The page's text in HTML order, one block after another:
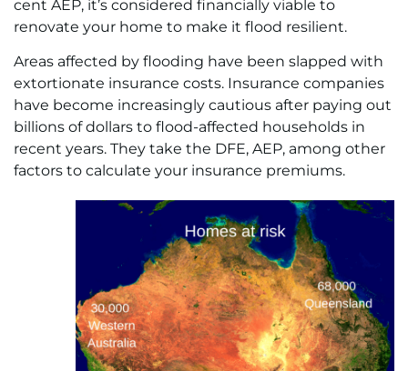
cent AEP, it’s considered financially viable to
renovate your home to make it flood resilient.
Areas affected by flooding have been slapped with
extortionate insurance costs. Insurance companies
have become increasingly cautious after paying out
billions of dollars to flood-affected households in
recent years. They take the DFE, AEP, among other
factors to calculate your insurance premiums.